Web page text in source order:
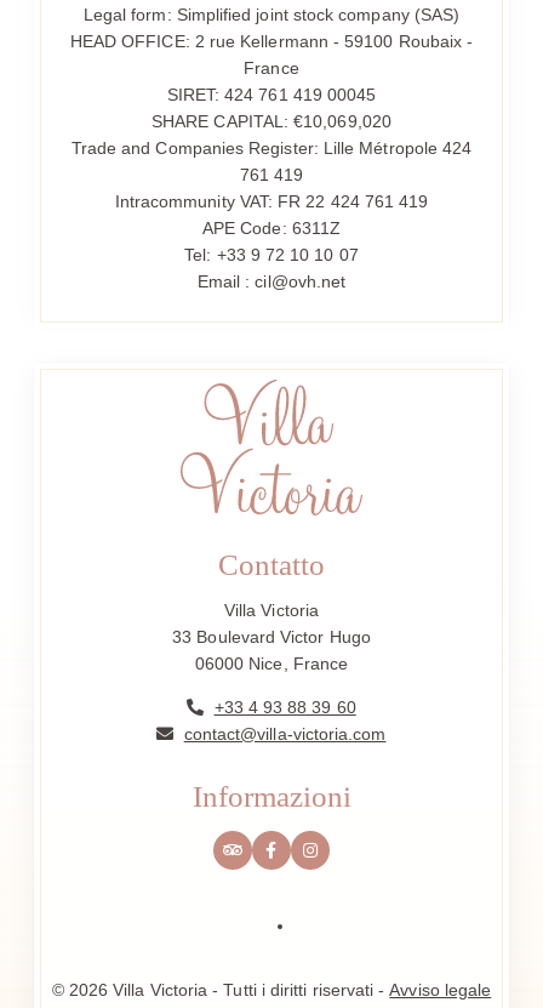
Legal form: Simplified joint stock company (SAS)
HEAD OFFICE: 2 rue Kellermann - 59100 Roubaix -
France
SIRET: 424 761 419 00045
SHARE CAPITAL: €10,069,020
Trade and Companies Register: Lille Métropole 424
761 419
Intracommunity VAT: FR 22 424 761 419
APE Code: 6311Z
Tel: +33 9 72 10 10 07
Email : cil@ovh.net
Contatto
Villa Victoria
33 Boulevard Victor Hugo
06000 Nice, France
+33 4 93 88 39 60
contact@villa-victoria.com
Informazioni
© 2026 Villa Victoria - Tutti i diritti riservati -Avviso legale